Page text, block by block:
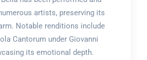
artists, preserving its
Notable renditions include
Cantorum under Giovanni
its emotional depth.